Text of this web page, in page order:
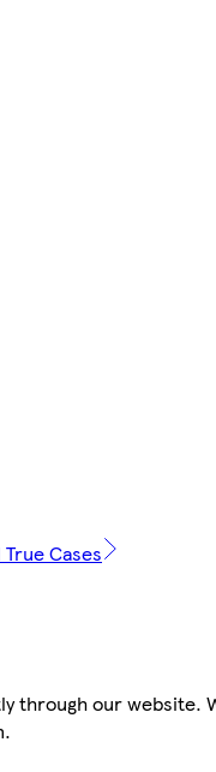
Cases
through our website.